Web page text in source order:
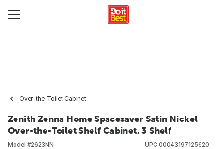
Over-the-Toilet Cabinet
Zenith Zenna Home Spacesaver Satin Nickel
Over-the-Toilet Shelf Cabinet, 3 Shelf
Model #2623NN
UPC 00043197125620